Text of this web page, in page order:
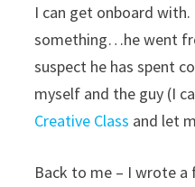
I can get onboard
something…he went
suspect he has spent
myself and the guy (I
Creative Class and let
Back to me – I wrote